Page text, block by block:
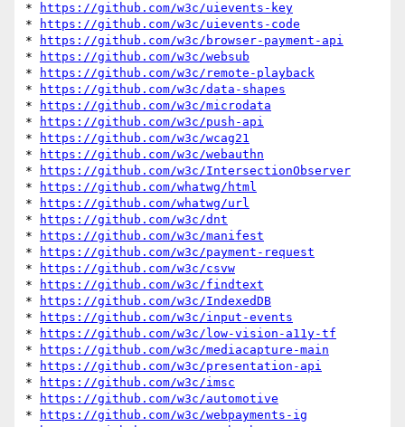
*
https://github.com/w3c/uievents-key
*
https://github.com/w3c/uievents-code
*
https://github.com/w3c/browser-payment-api
*
https://github.com/w3c/websub
*
https://github.com/w3c/remote-playback
*
https://github.com/w3c/data-shapes
*
https://github.com/w3c/microdata
*
https://github.com/w3c/push-api
*
https://github.com/w3c/wcag21
*
https://github.com/w3c/webauthn
*
https://github.com/w3c/IntersectionObserver
*
https://github.com/whatwg/html
*
https://github.com/whatwg/url
*
https://github.com/w3c/dnt
*
https://github.com/w3c/manifest
*
https://github.com/w3c/payment-request
*
https://github.com/w3c/csvw
*
https://github.com/w3c/findtext
*
https://github.com/w3c/IndexedDB
*
https://github.com/w3c/input-events
*
https://github.com/w3c/low-vision-a11y-tf
*
https://github.com/w3c/mediacapture-main
*
https://github.com/w3c/presentation-api
*
https://github.com/w3c/imsc
*
https://github.com/w3c/automotive
*
https://github.com/w3c/webpayments-ig